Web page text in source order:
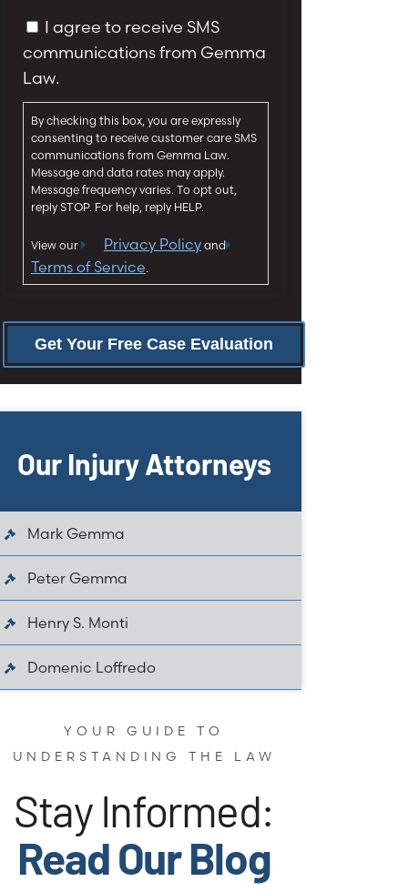
*
e
*
C
n
s
e
n
I agree to receive SMS
communications from Gemma
Law.
By checking this box, you are expressly
consenting to receive customer care SMS
communications from Gemma Law.
Message and data rates may apply.
Message frequency varies. To opt out,
reply STOP. For help, reply HELP.
View our Privacy Policy and
Terms of Service.
Our Injury Attorneys
Mark Gemma
Peter Gemma
Henry S. Monti
Domenic Loffredo
YOUR GUIDE TO
UNDERSTANDING THE LAW
Stay Informed:
Read Our Blog